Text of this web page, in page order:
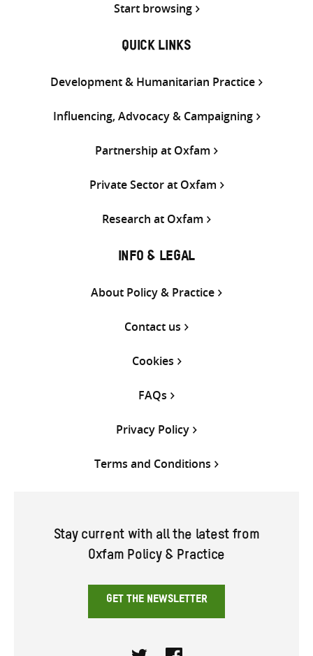
Start browsing
QUICK LINKS
Development & Humanitarian Practice
Influencing, Advocacy & Campaigning
Partnership at Oxfam
Private Sector at Oxfam
Research at Oxfam
INFO & LEGAL
About Policy & Practice
Contact us
Cookies
FAQs
Privacy Policy
Terms and Conditions
Stay current with all the latest from
Oxfam Policy & Practice
GET THE NEWSLETTER